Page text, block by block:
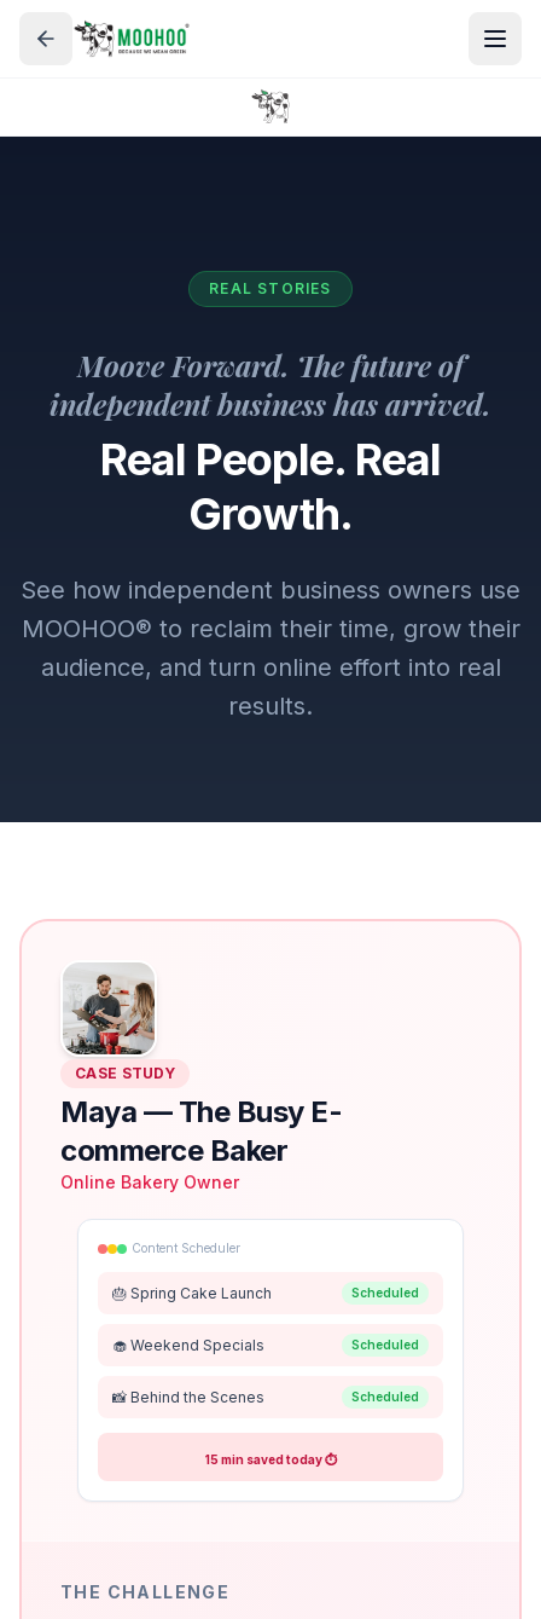
REAL STORIES
Moove Forward. The future of
independent business has arrived.
Real People. Real
Growth.
See how independent business owners use
MOOHOO® to reclaim their time, grow their
audience, and turn online effort into real
results.
CASE STUDY
Maya — The Busy E-
commerce Baker
Online Bakery Owner
Content Scheduler
🎂 Spring Cake Launch Scheduled
🧁 Weekend Specials Scheduled
📸 Behind the Scenes Scheduled
15 min saved today ⏱️
THE CHALLENGE